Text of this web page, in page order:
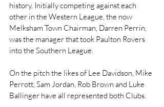
history. Initially competing against each
other in the Western League, the now
Melksham Town Chairman, Darren Perrin,
was the manager that took Paulton Rovers
into the Southern League.
On the pitch the likes of Lee Davidson, Mike
Perrott, Sam Jordan, Rob Brown and Luke
Ballinger have all represented both Clubs.